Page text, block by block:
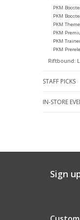
PKM
PKM
PKM
PKM
PKM
PKM
Riftbound:
STAFF PICKS
IN-STORE
Sign